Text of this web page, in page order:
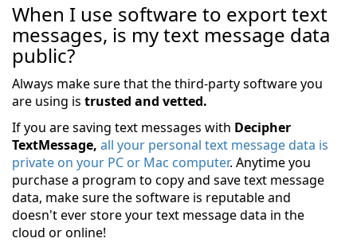
When I use software to export text
messages, is my text message data
public?
Always make sure that the third-party software you
are using is trusted and vetted.
If you are saving text messages with Decipher
TextMessage, all your personal text message data is
private on your PC or Mac computer. Anytime you
purchase a program to copy and save text message
data, make sure the software is reputable and
doesn't ever store your text message data in the
cloud or online!